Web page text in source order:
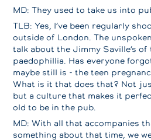
MD: They used to take us into
TLB: Yes, I’ve been regularly
outside of London. The
talk about the Jimmy Saville’s
paedophillia. Has everyone
maybe still is - the teen
What is it that does that? Not
but a culture that makes it
old to be in the pub.
MD: With all that accompanies
something about that time, we